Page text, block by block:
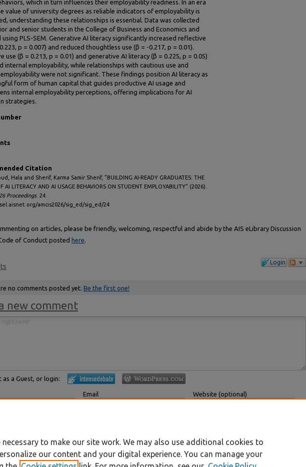
which in turn influences their employability readiness. In an era
value of university degrees as reliable indicators of employability is
understanding these relationships is essential. Data was collected
and senior students in the College of Business and Economics and
using PLS-SEM. Generative AI literacy significantly increased reflective
p = 0.007) and reduced thoughtless use (β = -0.217, p = 0.01).
use (β = 0.213, p = 0.01) and generative AI literacy (β = 0.225, p = 0.05)
internal employability, while relationships with cautious use and
were not significant. These findings position AI literacy as
form of human capital that guides productive AI usage and
internal employability perceptions, offering implications for AI
strategies.
Citation
Hala and Sherif, Karma Samir Sherif, "BUILDING AI-READY GRADUATES: THE
AI LITERACY AND AI USAGE BEHAVIORS ON STUDENT EMPLOYABILITY" (2026).
Proceedings. 24.
amcis2026/sig_ed/sig_ed/24
on articles, please be friendly, welcoming, respectful and abide by the AIS eLibrary Discussion
of Conduct posted here.
Login
no comments posted yet. Be the first one!
new comment
as a Guest, or login:
Email Website (optional)
to make our site work. We may also use additional cookies to
our content and your digital experience. You can manage your